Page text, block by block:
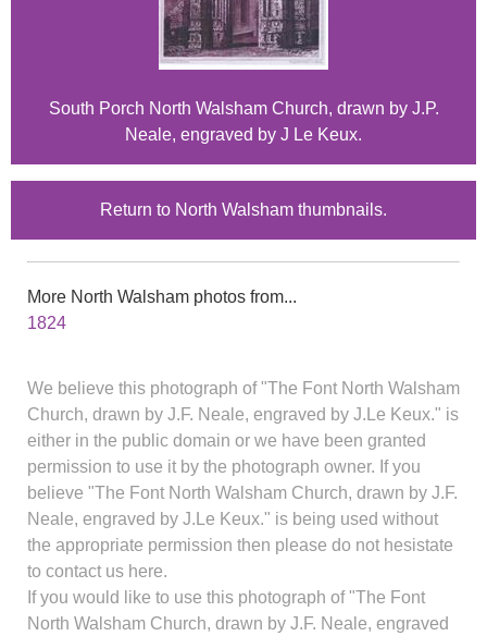
South Porch North Walsham Church, drawn by J.P.
Neale, engraved by J Le Keux.
Return to North Walsham thumbnails.
More North Walsham photos from...
1824
We believe this photograph of "The Font North Walsham
Church, drawn by J.F. Neale, engraved by J.Le Keux." is
either in the public domain or we have been granted
permission to use it by the photograph owner. If you
believe "The Font North Walsham Church, drawn by J.F.
Neale, engraved by J.Le Keux." is being used without
the appropriate permission then please do not hesistate
to contact us here.
If you would like to use this photograph of "The Font
North Walsham Church, drawn by J.F. Neale, engraved